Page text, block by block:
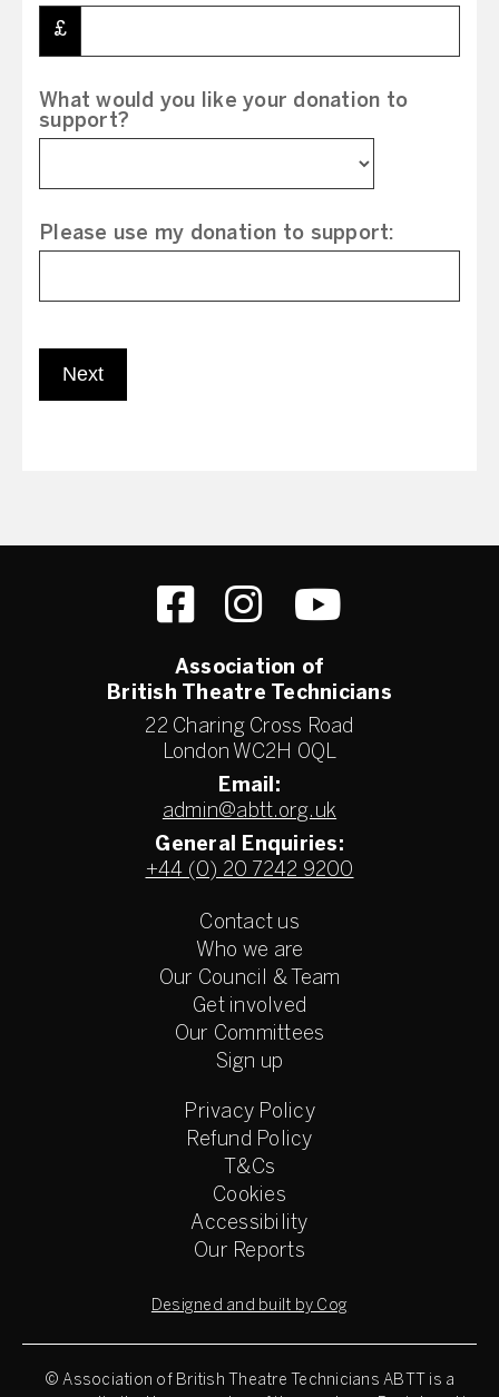
£
What would you like your donation to
support?
Please use my donation to support:
Next
Association of
British Theatre Technicians
22 Charing Cross Road
London WC2H 0QL
Email:
admin@abtt.org.uk
General Enquiries:
+44 (0) 20 7242 9200
Contact us
Who we are
Our Council & Team
Get involved
Our Committees
Sign up
Privacy Policy
Refund Policy
T&Cs
Cookies
Accessibility
Our Reports
Designed and built by Cog
© Association of British Theatre Technicians ABTT is a